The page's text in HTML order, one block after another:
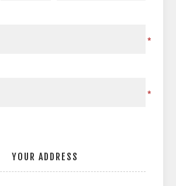
*
*
YOUR ADDRESS